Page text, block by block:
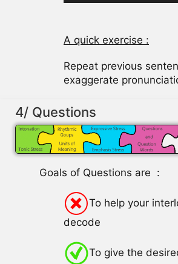
A quick exercise :
Repeat previous
exaggerate
4/ Questions
Goals of Questions are :
To help your
decode
To give the